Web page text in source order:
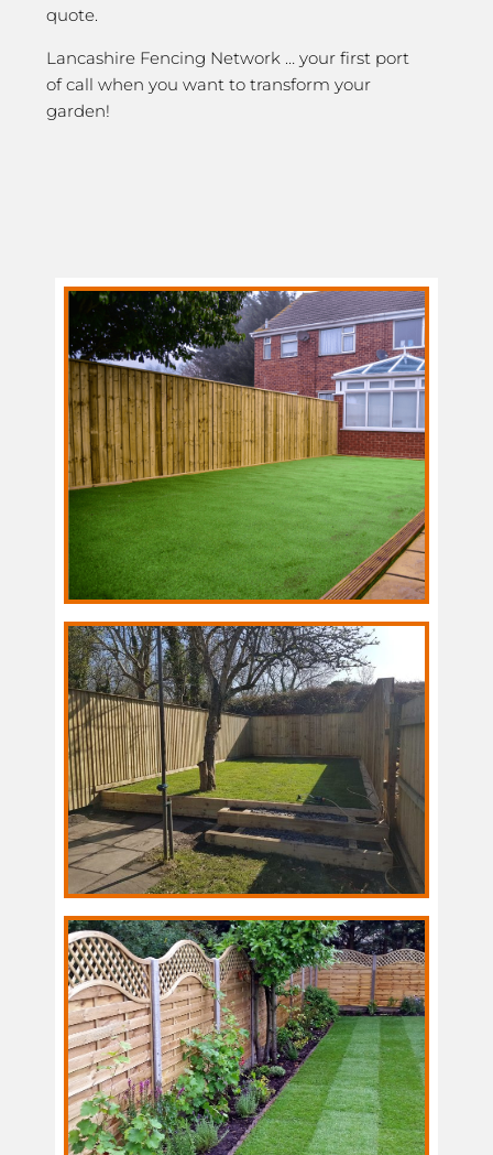
quote.
Lancashire Fencing Network … your first port
of call when you want to transform your
garden!